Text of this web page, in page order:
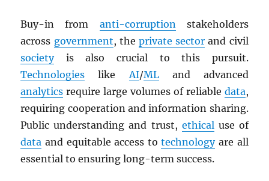
Buy-in from anti-corruptionstakeholders
across government, theprivate sector and civil
societyis also crucial to this pursuit.
Technologies likeAI/MLand advanced
analytics require large volumes of reliable data,
requiring cooperation and information sharing.
Public understanding and trust, ethicaluse of
data and equitable access totechnologyare all
essential to ensuring long-term success.